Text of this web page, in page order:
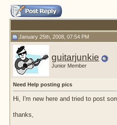
January 25th, 2008, 07:54 PM
guitarjunkie
Junior Member
Need Help posting pics
Hi, I'm new here and tried to post
thanks,